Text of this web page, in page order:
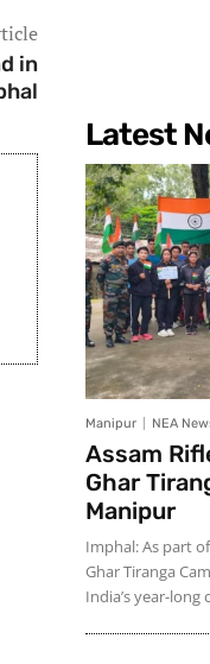
in
Latest
Manipur NEA
Assam
Ghar
Manipur
Imphal: As part
Ghar Tiranga
India’s year-